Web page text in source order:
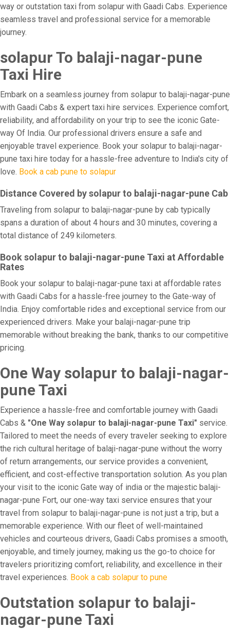
way or outstation taxi from solapur with Gaadi Cabs. Experience
seamless travel and professional service for a memorable
journey.
solapur To balaji-nagar-pune
Taxi Hire
Embark on a seamless journey from solapur to balaji-nagar-pune
with Gaadi Cabs & expert taxi hire services. Experience comfort,
reliability, and affordability on your trip to see the iconic Gate-
way Of India. Our professional drivers ensure a safe and
enjoyable travel experience. Book your solapur to balaji-nagar-
pune taxi hire today for a hassle-free adventure to India's city of
love. Book a cab pune to solapur
Distance Covered by solapur to balaji-nagar-pune Cab
Traveling from solapur to balaji-nagar-pune by cab typically
spans a duration of about 4 hours and 30 minutes, covering a
total distance of 249 kilometers.
Book solapur to balaji-nagar-pune Taxi at Affordable
Rates
Book your solapur to balaji-nagar-pune taxi at affordable rates
with Gaadi Cabs for a hassle-free journey to the Gate-way of
India. Enjoy comfortable rides and exceptional service from our
experienced drivers. Make your balaji-nagar-pune trip
memorable without breaking the bank, thanks to our competitive
pricing.
One Way solapur to balaji-nagar-
pune Taxi
Experience a hassle-free and comfortable journey with Gaadi
Cabs & "One Way solapur to balaji-nagar-pune Taxi" service.
Tailored to meet the needs of every traveler seeking to explore
the rich cultural heritage of balaji-nagar-pune without the worry
of return arrangements, our service provides a convenient,
efficient, and cost-effective transportation solution. As you plan
your visit to the iconic Gate way of india or the majestic balaji-
nagar-pune Fort, our one-way taxi service ensures that your
travel from solapur to balaji-nagar-pune is not just a trip, but a
memorable experience. With our fleet of well-maintained
vehicles and courteous drivers, Gaadi Cabs promises a smooth,
enjoyable, and timely journey, making us the go-to choice for
travelers prioritizing comfort, reliability, and excellence in their
travel experiences. Book a cab solapur to pune
Outstation solapur to balaji-
nagar-pune Taxi